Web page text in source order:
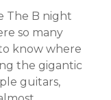
The B night
so many
know where
the gigantic
guitars,